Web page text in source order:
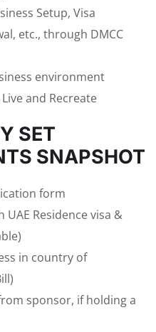
Setup, Visa
etc., through DMCC
environment
and Recreate
SET
SNAPSHOT
form
Residence visa &
in country of
sponsor, if holding a